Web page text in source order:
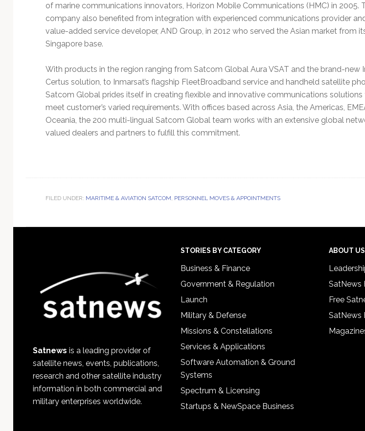
of marine communications innovators, Horizon Mobile Communications (HMC) in 2005.
company also benefited from integration with experienced communications provider
value-added service developer, AND Group, in 2012 who served the Asian market from
Singapore base.
With products in the region ranging from Satcom Global Aura VSAT and the brand-new
Certus solution, to Inmarsat’s flagship FleetBroadband service and handheld satellite
Satcom Global prides itself in creating flexible and innovative communications solutions
meet customer’s varied requirements. With offices based across Asia, the Americas,
Oceania, the 200 multi-lingual Satcom Global team works with an extensive global
valued dealers and partners to fulfill this commitment.
FILED UNDER: MARITIME & AVIATION SATCOM, PERSONNEL MOVES & APPOINTMENTS
Satnews is a leading provider of
satellite news, events, publications,
research and other satellite industry
information in both commercial and
military enterprises worldwide.
STORIES BY CATEGORY
Business & Finance
Government & Regulation
Launch
Military & Defense
Missions & Constellations
Services & Applications
Software Automation & Ground
Systems
Spectrum & Licensing
Startups & NewSpace Business
ABOUT US
SatNews
Free
SatNews